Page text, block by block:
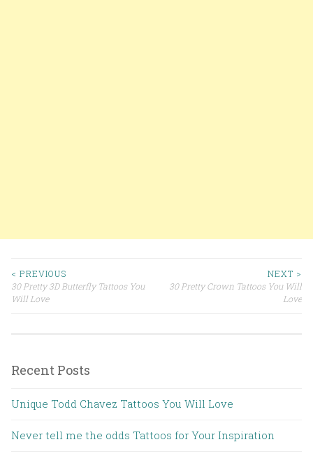
Post navigation
< PREVIOUS
30 Pretty 3D Butterfly Tattoos You
Will Love
NEXT >
30 Pretty Crown Tattoos You Will
Love
Recent Posts
Unique Todd Chavez Tattoos You Will Love
Never tell me the odds Tattoos for Your Inspiration